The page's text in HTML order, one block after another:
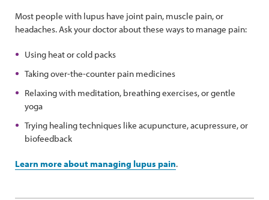
Most people with lupus have joint pain, muscle pain, or
headaches. Ask your doctor about these ways to manage pain:
Using heat or cold packs
Taking over-the-counter pain medicines
Relaxing with meditation, breathing exercises, or gentle
yoga
Trying healing techniques like acupuncture, acupressure, or
biofeedback
Learn more about managing lupus pain.